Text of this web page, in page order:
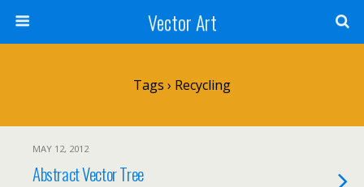
Vector Art
Tags › Recycling
MAY 12, 2012
Abstract Vector Tree